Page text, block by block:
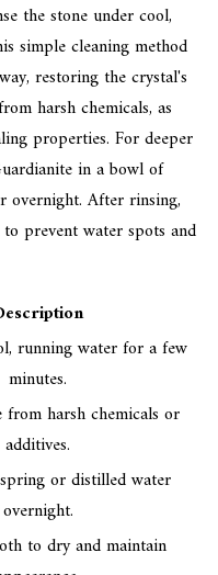
the stone under cool,
simple cleaning method
restoring the crystal's
harsh chemicals, as
properties. For deeper
in a bowl of
overnight. After rinsing,
prevent water spots and
running water for a few
minutes.
harsh chemicals or
additives.
or distilled water
overnight.
to dry and maintain